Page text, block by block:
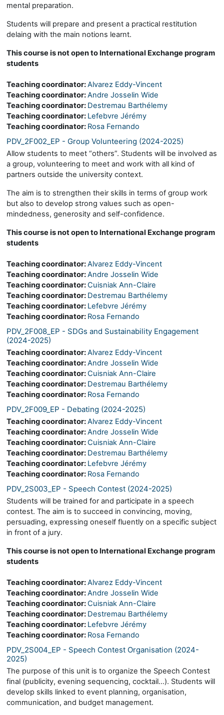
mental preparation.
Students will prepare and present a practical restitution
delaing with the main notions learnt.
This course is not open to International Exchange program
students
Teaching coordinator:Alvarez Eddy-Vincent
Teaching coordinator:Andre Josselin Wide
Teaching coordinator: Destremau Barthélemy
Teaching coordinator: Lefebvre Jérémy
Teaching coordinator: Rosa Fernando
PDV_2F002_EP - Group Volunteering (2024-2025)
Allow students to meet “others”. Students will be involved as
a group, volunteering to meet and work with all kind of
partners outside the university context.
The aim is to strengthen their skills in terms of group work
but also to develop strong values such as open-
mindedness, generosity and self-confidence.
This course is not open to International Exchange program
students
Teaching coordinator:Alvarez Eddy-Vincent
Teaching coordinator:Andre Josselin Wide
Teaching coordinator:Cuisniak Ann-Claire
Teaching coordinator: Destremau Barthélemy
Teaching coordinator: Lefebvre Jérémy
Teaching coordinator: Rosa Fernando
PDV_2F008_EP - SDGs and Sustainability Engagement
(2024-2025)
Teaching coordinator:Alvarez Eddy-Vincent
Teaching coordinator:Andre Josselin Wide
Teaching coordinator:Cuisniak Ann-Claire
Teaching coordinator: Destremau Barthélemy
Teaching coordinator: Rosa Fernando
PDV_2F009_EP - Debating (2024-2025)
Teaching coordinator:Alvarez Eddy-Vincent
Teaching coordinator:Andre Josselin Wide
Teaching coordinator:Cuisniak Ann-Claire
Teaching coordinator: Destremau Barthélemy
Teaching coordinator: Lefebvre Jérémy
Teaching coordinator: Rosa Fernando
PDV_2S003_EP - Speech Contest (2024-2025)
Students will be trained for and participate in a speech
contest. The aim is to succeed in convincing, moving,
persuading, expressing oneself fluently on a specific subject
in front of a jury.
This course is not open to International Exchange program
students
Teaching coordinator:Alvarez Eddy-Vincent
Teaching coordinator:Andre Josselin Wide
Teaching coordinator:Cuisniak Ann-Claire
Teaching coordinator: Destremau Barthélemy
Teaching coordinator: Lefebvre Jérémy
Teaching coordinator: Rosa Fernando
PDV_2S004_EP - Speech Contest Organisation (2024-
2025)
The purpose of this unit is to organize the Speech Contest
final (publicity, evening sequencing, cocktail…). Students will
develop skills linked to event planning, organisation,
communication, and budget management.